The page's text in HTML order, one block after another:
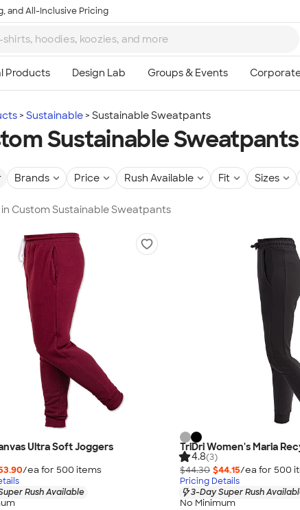
and All-Inclusive Pricing
Sustainable Sustainable Sweatpants
Sustainable Sweatpants
Brands Price Rush Available Fit Sizes
in Custom Sustainable Sweatpants
Ultra Soft Joggers
/ea for 500 items
Rush Available
TriDri Women's Maria
4.8(3)
$44.30 $44.15/ea for 500
Pricing Details
3-Day Super Rush
No Minimum